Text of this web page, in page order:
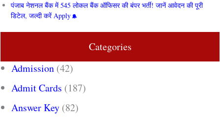
पंजाब नेशनल बैंक में 545 लोकल बैंक ऑफिसर की बंपर भर्ती! जानें आवेदन की पूरी
डिटेल, जल्दी करें Apply
Categories
Admission (42)
Admit Cards (187)
Answer Key (82)